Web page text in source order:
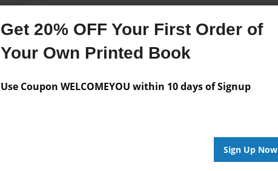
Get 20% OFF Your First Order of
Your Own Printed Book
Use Coupon WELCOMEYOU within 10 days of Signup
Sign Up Now
Messages from the Author